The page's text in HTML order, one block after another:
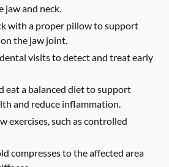
jaw and neck.
with a proper pillow to support
the jaw joint.
visits to detect and treat early
eat a balanced diet to support
and reduce inflammation.
exercises, such as controlled
compresses to the affected area